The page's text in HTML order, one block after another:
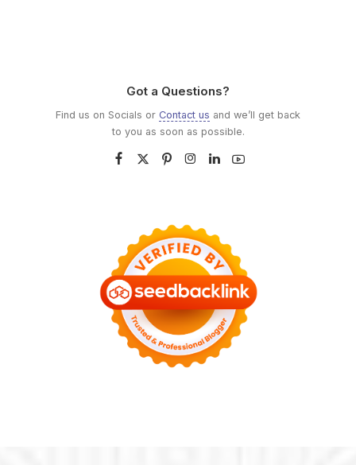
Got a Questions?
Find us on Socials or Contact us and we’ll get back
to you as soon as possible.